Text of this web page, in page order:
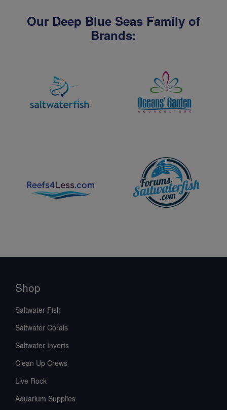
Our Deep Blue Seas Family of
Brands:
Shop
Saltwater Fish
Saltwater Corals
Saltwater Inverts
Clean Up Crews
Live Rock
Aquarium Supplies